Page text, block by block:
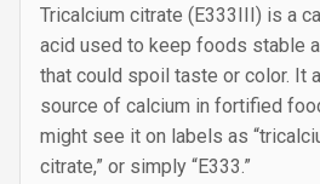
Tricalcium citrate (E333III) is a
acid used to keep foods stable
that could spoil taste or color. It
source of calcium in fortified
might see it on labels as
citrate,” or simply “E333.”